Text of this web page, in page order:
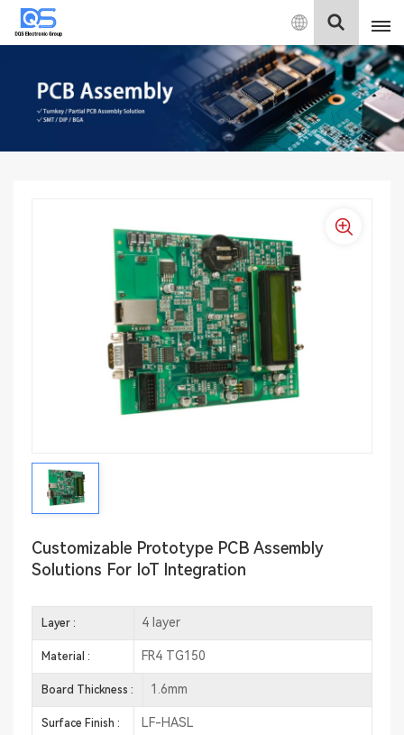
English
English
中文
Customizable Prototype PCB Assembly
Solutions For IoT Integration
Layer : 4 layer
Material : FR4 TG150
Board Thickness : 1.6mm
Surface Finish : LF-HASL